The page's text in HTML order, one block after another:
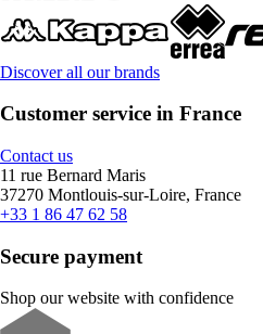
Discover all our brands
Customer service in France
Contact us
11 rue Bernard Maris
37270 Montlouis-sur-Loire, France
+33 1 86 47 62 58
Secure payment
Shop our website with confidence